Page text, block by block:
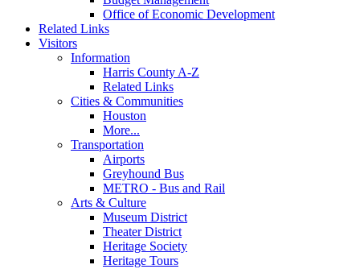
Office of Economic Development
Related Links
Visitors
Information
Harris County A-Z
Related Links
Cities & Communities
Houston
More...
Transportation
Airports
Greyhound Bus
METRO - Bus and Rail
Arts & Culture
Museum District
Theater District
Heritage Society
Heritage Tours